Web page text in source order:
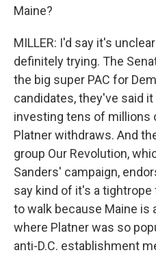
Maine?
MILLER: I'd say it's
definitely trying. The
the big super PAC for
candidates, they've said
investing tens of millions
Platner withdraws. And
group Our Revolution,
Sanders' campaign,
say kind of it's a
to walk because Maine is
where Platner was so
anti-D.C. establishment